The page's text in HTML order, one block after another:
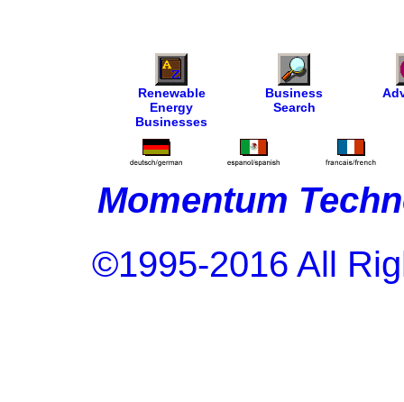
Renewable
Energy
Businesses
Business
Search
Momentum
©1995-2016 All